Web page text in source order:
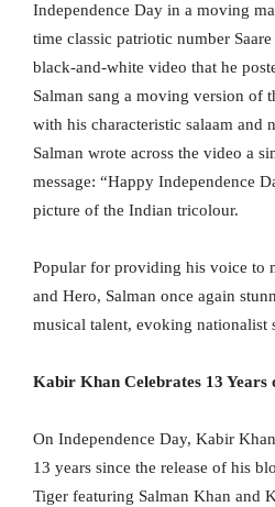
Independence Day in a moving
time classic patriotic number
black-and-white video that he
Salman sang a moving version of
with his characteristic salaam and
Salman wrote across the video a
message: “Happy Independence
picture of the Indian tricolour.
Popular for providing his voice to
and Hero, Salman once again
musical talent, evoking nationalist
Kabir Khan Celebrates 13
On Independence Day, Kabir
13 years since the release of his
Tiger featuring Salman Khan and